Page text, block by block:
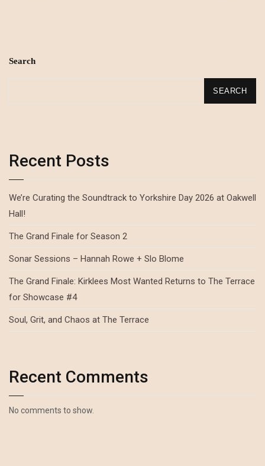
Search
SEARCH
Recent Posts
We’re Curating the Soundtrack to Yorkshire Day 2026 at Oakwell
Hall!
The Grand Finale for Season 2
Sonar Sessions – Hannah Rowe + Slo Blome
The Grand Finale: Kirklees Most Wanted Returns to The Terrace
for Showcase #4
Soul, Grit, and Chaos at The Terrace
Recent Comments
No comments to show.